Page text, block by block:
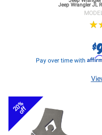
Jeep Wrangler JL
★
★
$
Pay over time with
20%
off